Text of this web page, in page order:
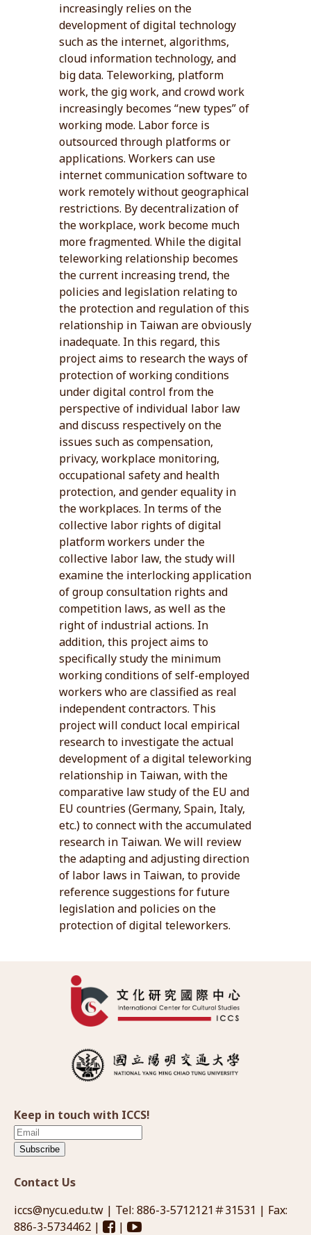
increasingly relies on the
development of digital technology
such as the internet, algorithms,
cloud information technology, and
big data. Teleworking, platform
work, the gig work, and crowd work
increasingly becomes “new types” of
working mode. Labor force is
outsourced through platforms or
applications. Workers can use
internet communication software to
work remotely without geographical
restrictions. By decentralization of
the workplace, work become much
more fragmented. While the digital
teleworking relationship becomes
the current increasing trend, the
policies and legislation relating to
the protection and regulation of this
relationship in Taiwan are obviously
inadequate. In this regard, this
project aims to research the ways of
protection of working conditions
under digital control from the
perspective of individual labor law
and discuss respectively on the
issues such as compensation,
privacy, workplace monitoring,
occupational safety and health
protection, and gender equality in
the workplaces. In terms of the
collective labor rights of digital
platform workers under the
collective labor law, the study will
examine the interlocking application
of group consultation rights and
competition laws, as well as the
right of industrial actions. In
addition, this project aims to
specifically study the minimum
working conditions of self-employed
workers who are classified as real
independent contractors. This
project will conduct local empirical
research to investigate the actual
development of a digital teleworking
relationship in Taiwan, with the
comparative law study of the EU and
EU countries (Germany, Spain, Italy,
etc.) to connect with the accumulated
research in Taiwan. We will review
the adapting and adjusting direction
of labor laws in Taiwan, to provide
reference suggestions for future
legislation and policies on the
protection of digital teleworkers.
Keep in touch with ICCS!
Subscribe
Contact Us
iccs@nycu.edu.tw | Tel: 886-3-5712121＃31531 | Fax:
886-3-5734462 |
|